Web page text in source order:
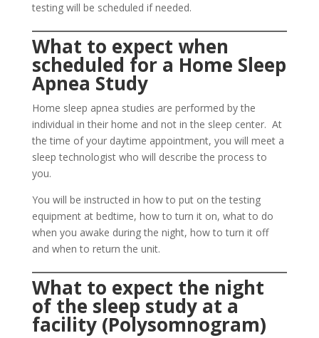
testing will be scheduled if needed.
What to expect when
scheduled for a Home Sleep
Apnea Study
Home sleep apnea studies are performed by the
individual in their home and not in the sleep center. At
the time of your daytime appointment, you will meet a
sleep technologist who will describe the process to
you.
You will be instructed in how to put on the testing
equipment at bedtime, how to turn it on, what to do
when you awake during the night, how to turn it off
and when to return the unit.
What to expect the night
of the sleep study at a
facility (Polysomnogram)